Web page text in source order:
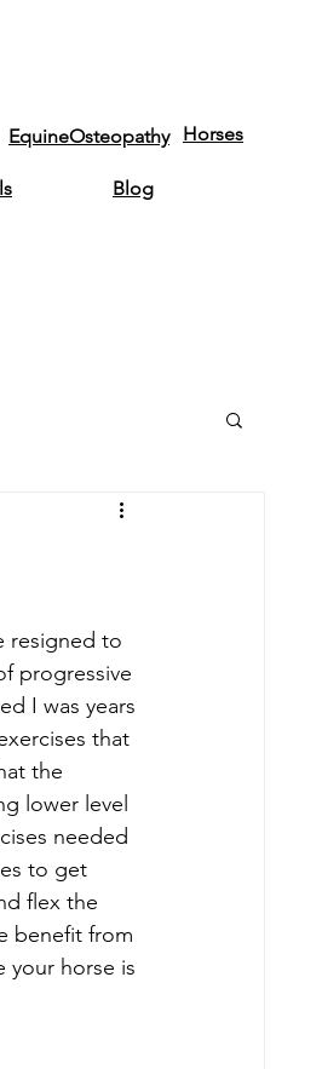
Horses
EquineOsteopathy
Blog
resigned to
progressive
I was years
that
the
lower level
needed
to get
flex the
benefit from
your horse is